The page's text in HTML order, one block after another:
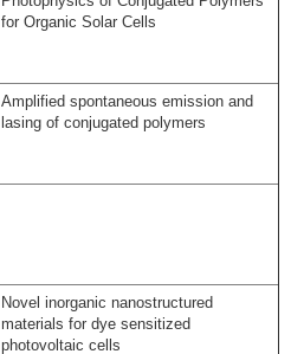
for Organic Solar Cells
Amplified spontaneous emission and
lasing of conjugated polymers
Novel inorganic nanostructured
materials for dye sensitized
photovoltaic cells